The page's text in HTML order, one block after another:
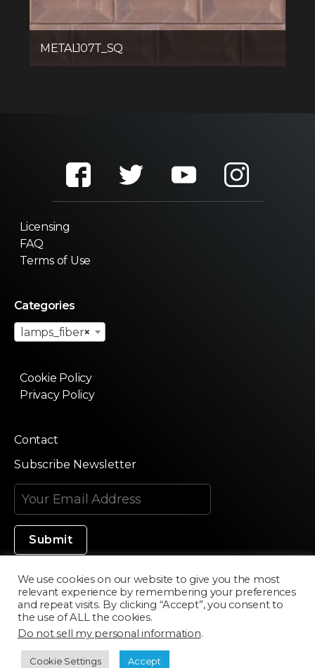
METAL107T_SQ
Licensing
FAQ
Terms of Use
Categories
×
lamps_fiber
Cookie Policy
Privacy Policy
Contact
Subscribe Newsletter
Made in Silicon Valley
©2020 Texturama
We use cookies on our website to give you the most
relevant experience by remembering your preferences
and repeat visits. By clicking “Accept”, you consent to
the use of ALL the cookies.
Do not sell my personal information.
Cookie Settings Accept